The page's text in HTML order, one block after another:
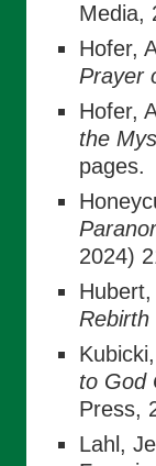
Media,
Hofer,
Prayer
Hofer,
the
pages.
2024)
Rebirth
to God
Press,
Lahl,